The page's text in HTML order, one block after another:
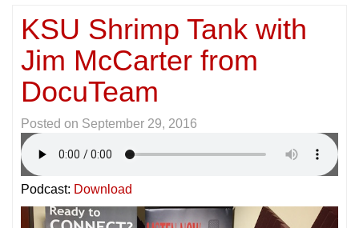
KSU Shrimp Tank with
Jim McCarter from
DocuTeam
Posted on September 29, 2016
Podcast: Download